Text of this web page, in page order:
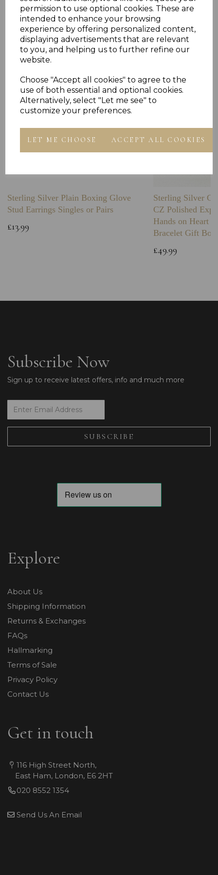
permission to use optional cookies. These are
intended to enhance your browsing
experience by offering personalized content,
displaying advertisements that are relevant
to you, and helping us to further refine our
website.
Choose "Accept all cookies" to agree to the
use of both essential and optional cookies.
Alternatively, select "Let me see" to
customize your preferences.
LET ME CHOOSE ACCEPT ALL COOKIES
Others Also Bought
Sterling Silver Plain Boxing Glove
Stud Earrings Singles or Pairs
£13.99
Sterling Silver
CZ Polished
Hands on Heart
Bracelet Gift Box
£49.99
Subscribe Now
Sign up to receive latest offers, info and much more
Explore
About Us
Shipping Information
Returns & Exchanges
FAQs
Hallmarking
Terms of Sale
Privacy Policy
Contact Us
Get in touch
116 High Street North,
East Ham, London, E6 2HT
020 8552 1354
Send Us An Email